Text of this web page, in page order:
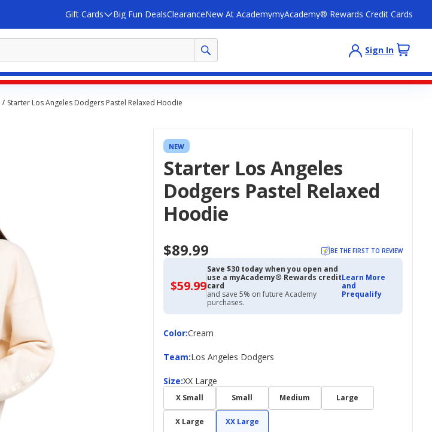
Gift Cards Big Fun DealsClearanceNew At AcademymyAcademy® Rewards Credit Cards
Sign In
Starter Los Angeles Dodgers Pastel Relaxed Hoodie
NEW
Starter Los Angeles
Dodgers Pastel Relaxed
Hoodie
$89.99 BE THE FIRST TO REVIEW
$59.99$59.99
with
Academy
Credit
Save $30 today when you open and
use a myAcademy® Rewards credit
card
and save 5% on future Academy
purchases.
Learn More
and
Prequalify
Color:
ColorCream
Team:
Team Los Angeles Dodgers
Size:
Size XX Large
X Small Small Medium Large
X Large XX Large